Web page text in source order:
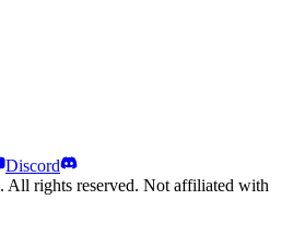
Discord
. All rights reserved. Not affiliated with